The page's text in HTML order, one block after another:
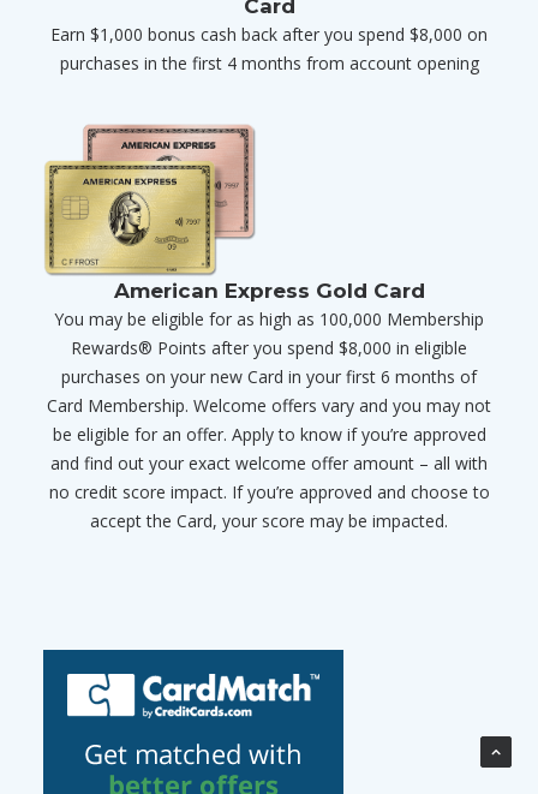
Card
Earn $1,000 bonus cash back after you spend $8,000 on
purchases in the first 4 months from account opening
American Express Gold Card
You may be eligible for as high as 100,000 Membership
Rewards® Points after you spend $8,000 in eligible
purchases on your new Card in your first 6 months of
Card Membership. Welcome offers vary and you may not
be eligible for an offer. Apply to know if you’re approved
and find out your exact welcome offer amount – all with
no credit score impact. If you’re approved and choose to
accept the Card, your score may be impacted.